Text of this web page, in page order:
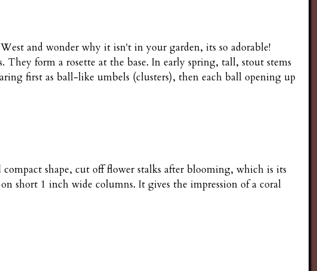
and wonder why it isn't in your garden, its so adorable!
form a rosette at the base. In early spring, tall, stout stems
first as ball-like umbels (clusters), then each ball opening up
shape, cut off flower stalks after blooming, which is its
short 1 inch wide columns. It gives the impression of a coral